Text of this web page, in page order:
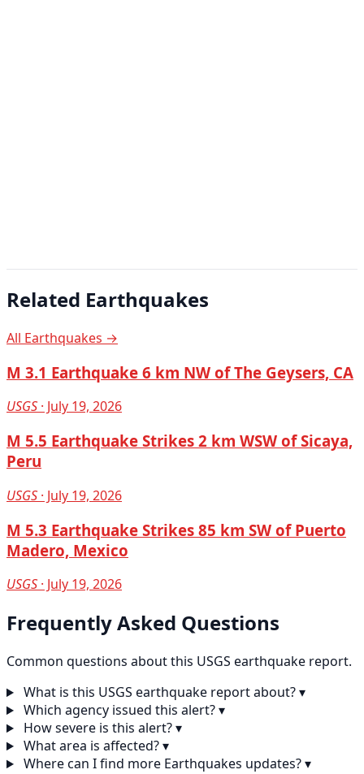
Related Earthquakes
All Earthquakes →
M 3.1 Earthquake 6 km NW of The Geysers, CA
USGS · July 19, 2026
M 5.5 Earthquake Strikes 2 km WSW of Sicaya,
Peru
USGS · July 19, 2026
M 5.3 Earthquake Strikes 85 km SW of Puerto
Madero, Mexico
USGS · July 19, 2026
Frequently Asked Questions
Common questions about this USGS earthquake report.
What is this USGS earthquake report about?▾
Which agency issued this alert?▾
How severe is this alert?▾
What area is affected?▾
Where can I find more Earthquakes updates?▾